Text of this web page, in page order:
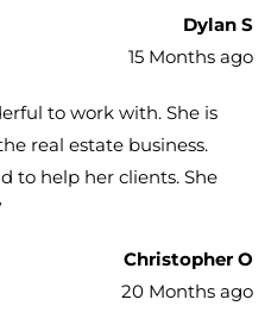
Dylan S
15 Months ago
to work with. She is
real estate business.
to help her clients. She
Christopher O
20 Months ago